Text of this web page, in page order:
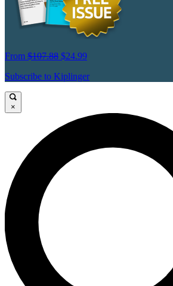
From $107.88 $24.99
Subscribe to Kiplinger
×